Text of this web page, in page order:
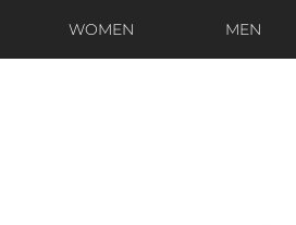
WOMEN MEN